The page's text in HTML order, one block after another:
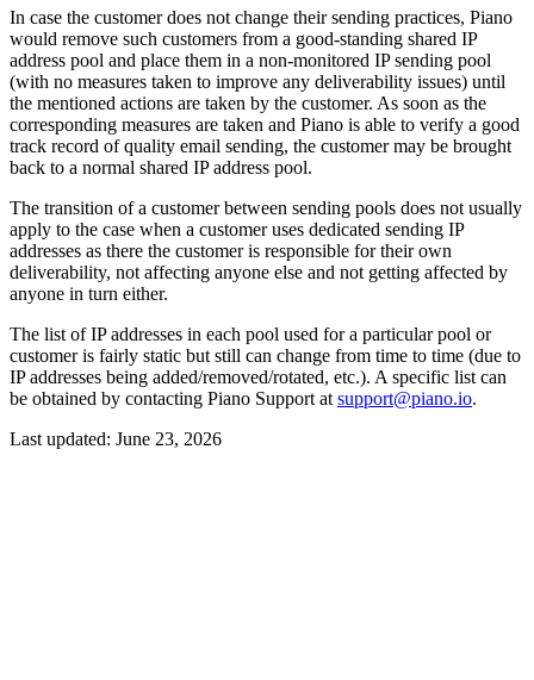
In case the customer does not change their sending practices, Piano
would remove such customers from a good-standing shared IP
address pool and place them in a non-monitored IP sending pool
(with no measures taken to improve any deliverability issues) until
the mentioned actions are taken by the customer. As soon as the
corresponding measures are taken and Piano is able to verify a good
track record of quality email sending, the customer may be brought
back to a normal shared IP address pool.
The transition of a customer between sending pools does not usually
apply to the case when a customer uses dedicated sending IP
addresses as there the customer is responsible for their own
deliverability, not affecting anyone else and not getting affected by
anyone in turn either.
The list of IP addresses in each pool used for a particular pool or
customer is fairly static but still can change from time to time (due to
IP addresses being added/removed/rotated, etc.). A specific list can
be obtained by contacting Piano Support at support@piano.io.
Last updated: June 23, 2026